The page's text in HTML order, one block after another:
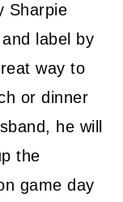
Sharpie
label by
way to
or dinner
he will
the
game day